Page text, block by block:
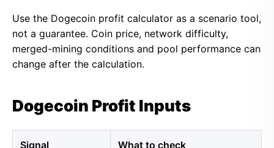
Use the Dogecoin profit calculator as a scenario tool,
not a guarantee. Coin price, network difficulty,
merged-mining conditions and pool performance can
change after the calculation.
Dogecoin Profit Inputs
Signal What to check